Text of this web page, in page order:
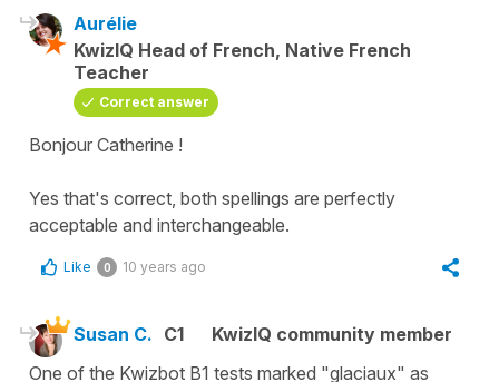
Aurélie
KwizIQ Head of French, Native French
Teacher
Correct answer
Bonjour Catherine !
Yes that's correct, both spellings are perfectly
acceptable and interchangeable.
Like 0 10 years ago
Susan C. C1
KwizIQ community member
One of the Kwizbot B1 tests marked "glaciaux" as